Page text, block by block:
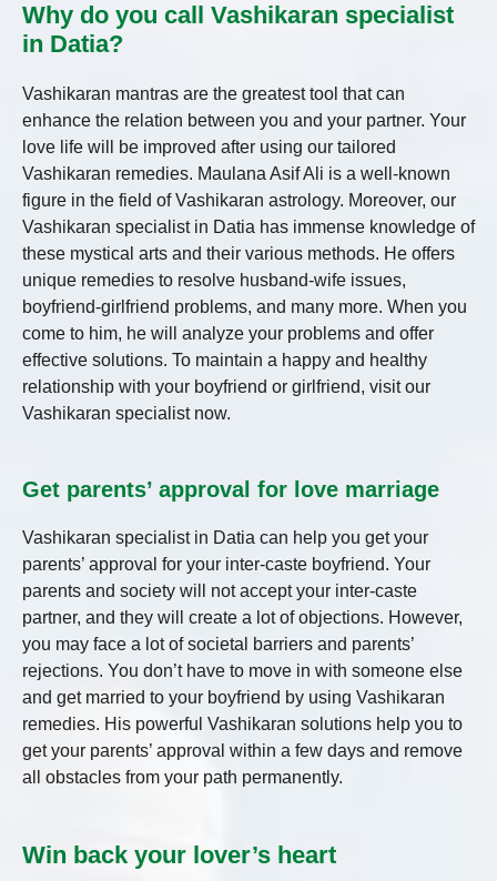
Why do you call Vashikaran specialist
in Datia?
Vashikaran mantras are the greatest tool that can
enhance the relation between you and your partner. Your
love life will be improved after using our tailored
Vashikaran remedies. Maulana Asif Ali is a well-known
figure in the field of Vashikaran astrology. Moreover, our
Vashikaran specialist in Datia has immense knowledge of
these mystical arts and their various methods. He offers
unique remedies to resolve husband-wife issues,
boyfriend-girlfriend problems, and many more. When you
come to him, he will analyze your problems and offer
effective solutions. To maintain a happy and healthy
relationship with your boyfriend or girlfriend, visit our
Vashikaran specialist now.
Get parents’ approval for love marriage
Vashikaran specialist in Datia can help you get your
parents’ approval for your inter-caste boyfriend. Your
parents and society will not accept your inter-caste
partner, and they will create a lot of objections. However,
you may face a lot of societal barriers and parents’
rejections. You don’t have to move in with someone else
and get married to your boyfriend by using Vashikaran
remedies. His powerful Vashikaran solutions help you to
get your parents’ approval within a few days and remove
all obstacles from your path permanently.
Win back your lover’s heart